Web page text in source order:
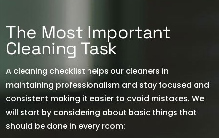
The Most Important
Cleaning Task
A cleaning checklist helps our cleaners in
maintaining professionalism and stay focused and
consistent making it easier to avoid mistakes. We
will start by considering about basic things that
should be done in every room: